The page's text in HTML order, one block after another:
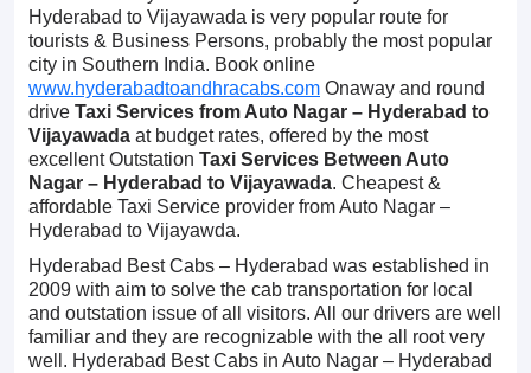
Hyderabad to Vijayawada is very popular route for
tourists & Business Persons, probably the most popular
city in Southern India. Book online
www.hyderabadtoandhracabs.com Onaway and round
drive Taxi Services from Auto Nagar – Hyderabad to
Vijayawada at budget rates, offered by the most
excellent Outstation Taxi Services Between Auto
Nagar – Hyderabad to Vijayawada. Cheapest &
affordable Taxi Service provider from Auto Nagar –
Hyderabad to Vijayawda.
Hyderabad Best Cabs – Hyderabad was established in
2009 with aim to solve the cab transportation for local
and outstation issue of all visitors. All our drivers are well
familiar and they are recognizable with the all root very
well. Hyderabad Best Cabs in Auto Nagar – Hyderabad